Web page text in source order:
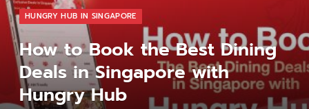
HUNGRY HUB IN SINGAPORE
How to Book the Best Dining
Deals in Singapore with
Hungry Hub